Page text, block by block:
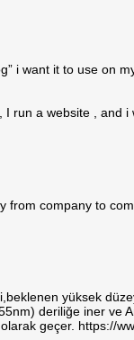
i want it to use on
run a website , and
from company to
yüksek
deriliğe iner ve
geçer. https://